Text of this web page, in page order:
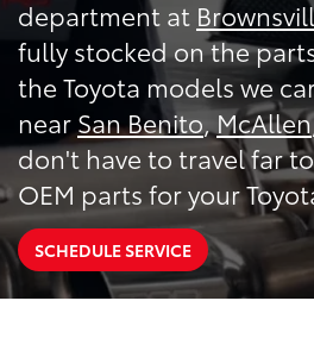
department at
fully stocked on the
the Toyota models we
near San Benito ,McAllen
don't have to travel far
OEM parts for your
SCHEDULE SERVICE